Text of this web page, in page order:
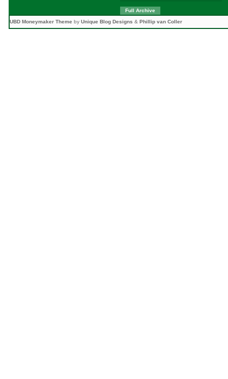
Full Archive
UBD Moneymaker Theme by Unique Blog Designs & Phillip van Coller